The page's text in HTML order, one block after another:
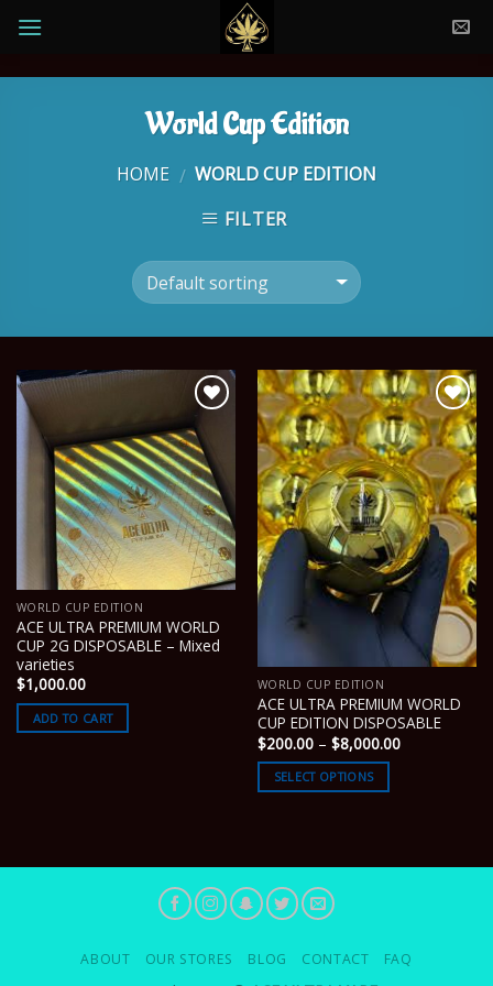
World Cup Edition
HOME / WORLD CUP EDITION
FILTER
WORLD CUP EDITION
ACE ULTRA PREMIUM WORLD
CUP 2G DISPOSABLE – Mixed
varieties
$1,000.00
ADD TO CART
WORLD CUP EDITION
ACE ULTRA PREMIUM WORLD
CUP EDITION DISPOSABLE
$200.00 – $8,000.00Price
range:
SELECT OPTIONS
ABOUT OUR STORES BLOG CONTACT FAQ